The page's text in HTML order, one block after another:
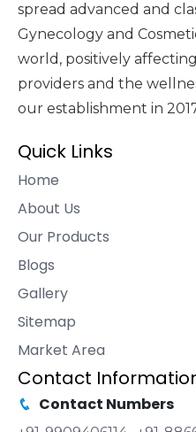
spread advanced and
Gynecology and
world, positively
providers and the
our establishment in
Quick Links
Home
About Us
Our Products
Blogs
Gallery
Sitemap
Market Area
Contact
Contact Numbers